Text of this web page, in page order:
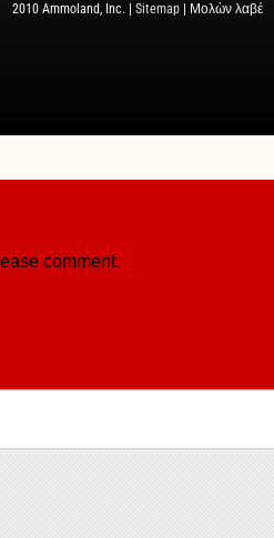
2010 Ammoland, Inc. | Sitemap | Μολὼν λαβέ
comment.